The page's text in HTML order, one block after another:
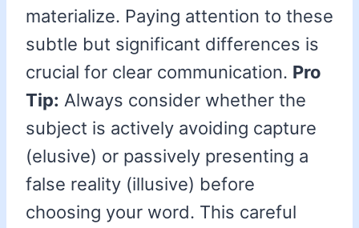
materialize. Paying attention to these
subtle but significant differences is
crucial for clear communication. Pro
Tip: Always consider whether the
subject is actively avoiding capture
(elusive) or passively presenting a
false reality (illusive) before
choosing your word. This careful